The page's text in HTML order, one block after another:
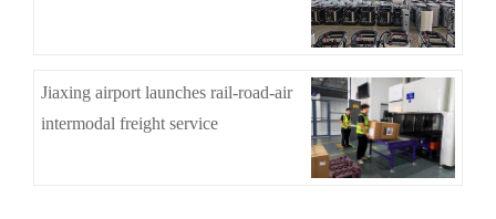
Jiaxing airport launches rail-road-air
intermodal freight service